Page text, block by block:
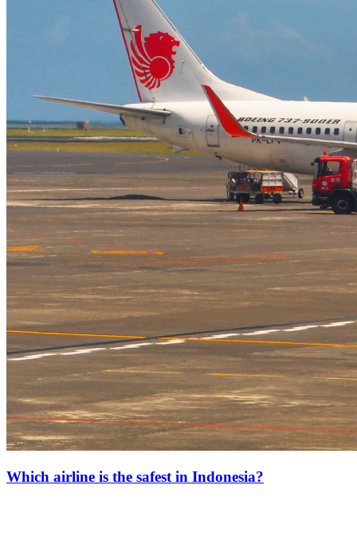
Which airline is the safest in Indonesia?